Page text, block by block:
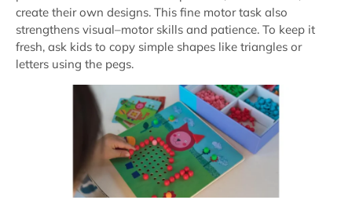
create their own designs. This fine motor task also
strengthens visual–motor skills and patience. To keep it
fresh, ask kids to copy simple shapes like triangles or
letters using the pegs.